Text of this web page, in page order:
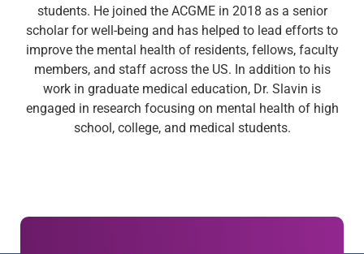
students. He joined the ACGME in 2018 as a senior
scholar for well-being and has helped to lead efforts to
improve the mental health of residents, fellows, faculty
members, and staff across the US. In addition to his
work in graduate medical education, Dr. Slavin is
engaged in research focusing on mental health of high
school, college, and medical students.